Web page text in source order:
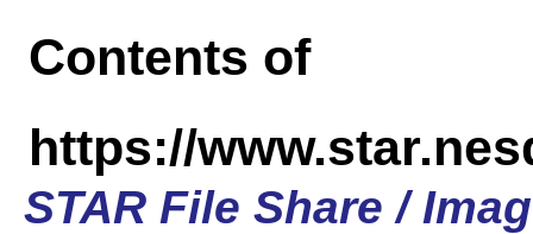
Contents of
https://
STAR File Share /